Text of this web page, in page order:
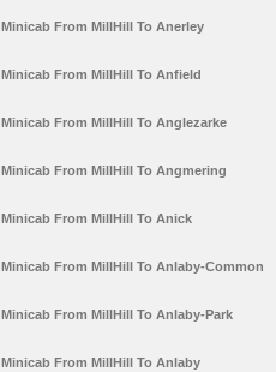
Minicab From MillHill To Anerley
Minicab From MillHill To Anfield
Minicab From MillHill To Anglezarke
Minicab From MillHill To Angmering
Minicab From MillHill To Anick
Minicab From MillHill To Anlaby-Common
Minicab From MillHill To Anlaby-Park
Minicab From MillHill To Anlaby